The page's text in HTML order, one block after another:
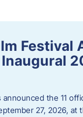
Festival
the 11
27, 2026, at